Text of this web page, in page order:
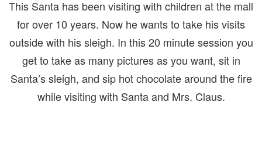
This Santa has been visiting with children at the mall
for over 10 years. Now he wants to take his visits
outside with his sleigh. In this 20 minute session you
get to take as many pictures as you want, sit in
Santa’s sleigh, and sip hot chocolate around the fire
while visiting with Santa and Mrs. Claus.